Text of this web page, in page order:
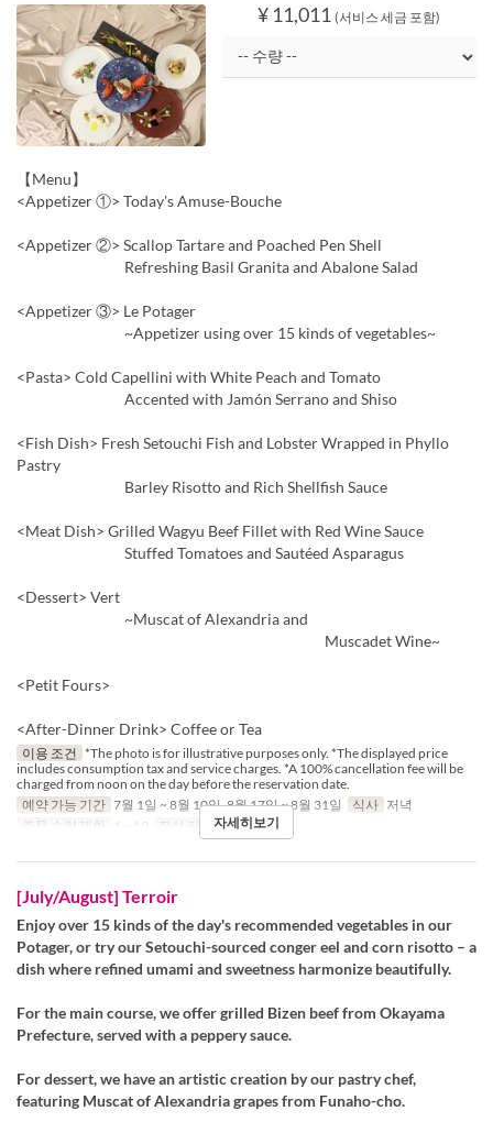
¥ 11,011 (서비스 세금 포함)
【Menu】
<Appetizer ①> Today's Amuse-Bouche
<Appetizer ②> Scallop Tartare and Poached Pen Shell
Refreshing Basil Granita and Abalone Salad
<Appetizer ③> Le Potager
~Appetizer using over 15 kinds of vegetables~
<Pasta> Cold Capellini with White Peach and Tomato
Accented with Jamón Serrano and Shiso
<Fish Dish> Fresh Setouchi Fish and Lobster Wrapped in Phyllo
Pastry
Barley Risotto and Rich Shellfish Sauce
<Meat Dish> Grilled Wagyu Beef Fillet with Red Wine Sauce
Stuffed Tomatoes and Sautéed Asparagus
<Dessert> Vert
~Muscat of Alexandria and
Muscadet Wine~
<Petit Fours>
<After-Dinner Drink> Coffee or Tea
이용 조건 *The photo is for illustrative purposes only. *The displayed price
includes consumption tax and service charges. *A 100% cancellation fee will be
charged from noon on the day before the reservation date.
예약 가능 기간 7월 1일 ~ 8월 10일, 8월 17일 ~ 8월 31일 식사 저녁
주문 수량 제한
1 ~ 10 좌석 카테고리 Table
자세히보기
[July/August] Terroir
Enjoy over 15 kinds of the day's recommended vegetables in our
Potager, or try our Setouchi-sourced conger eel and corn risotto – a
dish where refined umami and sweetness harmonize beautifully.
For the main course, we offer grilled Bizen beef from Okayama
Prefecture, served with a peppery sauce.
For dessert, we have an artistic creation by our pastry chef,
featuring Muscat of Alexandria grapes from Funaho-cho.